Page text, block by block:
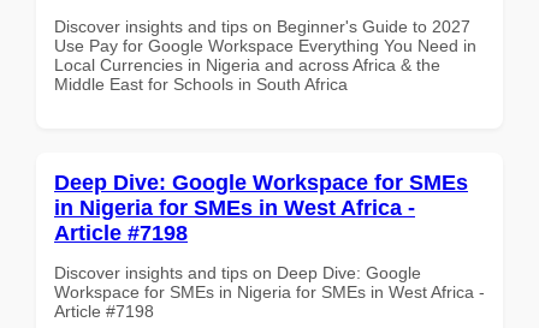
Discover insights and tips on Beginner's Guide to 2027
Use Pay for Google Workspace Everything You Need in
Local Currencies in Nigeria and across Africa & the
Middle East for Schools in South Africa
Deep Dive: Google Workspace for SMEs
in Nigeria for SMEs in West Africa -
Article #7198
Discover insights and tips on Deep Dive: Google
Workspace for SMEs in Nigeria for SMEs in West Africa -
Article #7198